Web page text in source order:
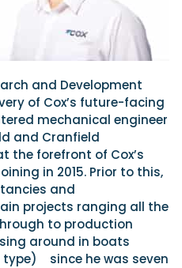
and Development
of Cox’s future-facing
mechanical engineer
and Cranfield
the forefront of Cox’s
in 2015. Prior to this,
and
projects ranging all the
to production
around in boats
type)
since he was seven